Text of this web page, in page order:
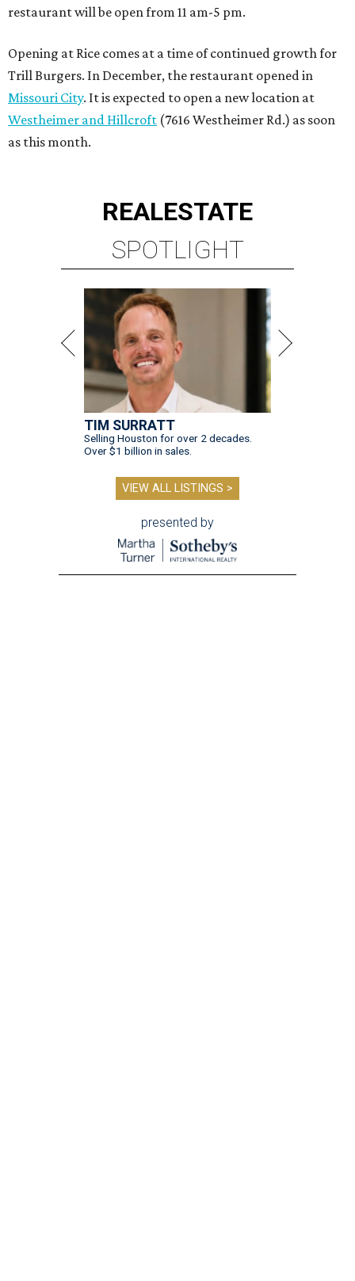
restaurant will be open from 11 am-5 pm.
Opening at Rice comes at a time of continued growth for
Trill Burgers. In December, the restaurant opened in
Missouri City. It is expected to open a new location at
Westheimer and Hillcroft (7616 Westheimer Rd.) as soon
as this month.
REALESTATE
SPOTLIGHT
TIM SURRATT
Selling Houston for over 2 decades.
Over $1 billion in sales.
VIEW ALL LISTINGS >
presented by